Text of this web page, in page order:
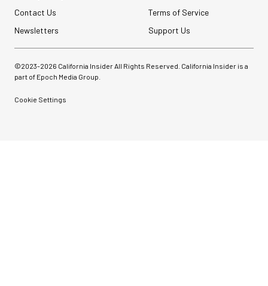
Contact Us
Terms of Service
Newsletters
Support Us
©2023-2026 California Insider All Rights Reserved. California Insider is a
part of Epoch Media Group.
Cookie Settings